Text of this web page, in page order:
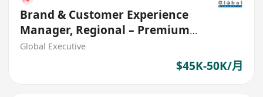
Brand & Customer Experience
Manager, Regional – Premium
Brand (Ref. No.: 27661)
Global Executive
$45K-50K/月